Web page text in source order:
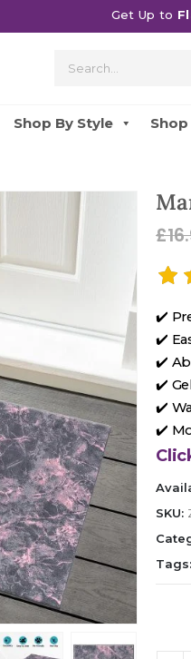
Get Up to
Shop By Style
£
✔️
✔️
✔️
✔️
✔️
✔️
SKU:
Tags: